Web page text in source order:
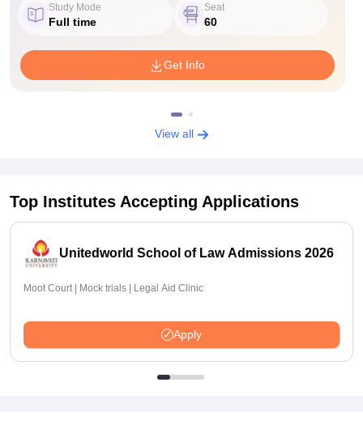
Study Mode
Full time
Seat
60
Get Info
View all
Top Institutes Accepting Applications
Unitedworld School of Law Admissions 2026
Moot Court | Mock trials | Legal Aid Clinic
Apply